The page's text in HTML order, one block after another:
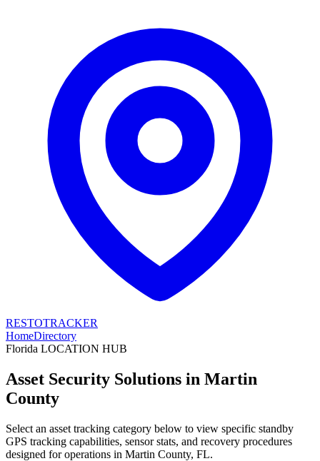
RESTOTRACKER
HomeDirectory
Florida LOCATION HUB
Asset Security Solutions in Martin
County
Select an asset tracking category below to view specific standby
GPS tracking capabilities, sensor stats, and recovery procedures
designed for operations in Martin County, FL.